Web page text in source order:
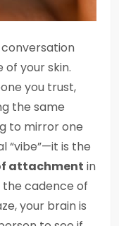
your skin.
you trust,
the same
to mirror one
“vibe”—it is the
attachment in
the cadence of
your brain is